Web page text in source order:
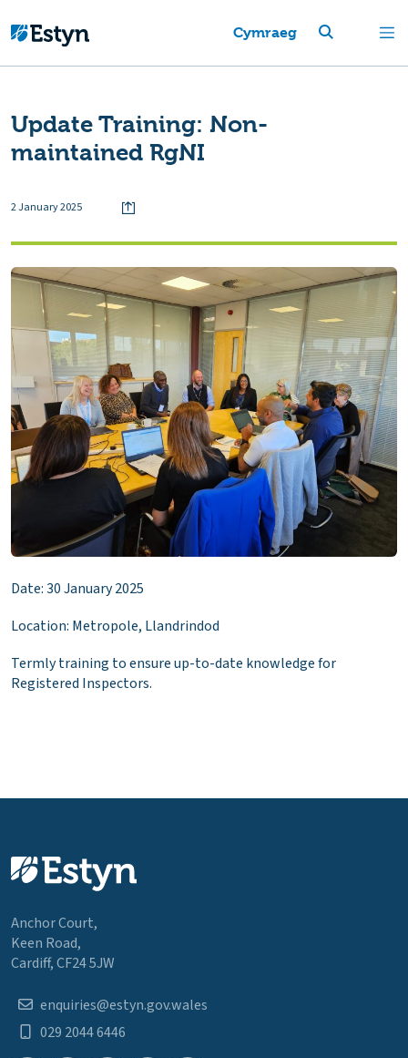
Cymraeg
Update Training: Non-
maintained RgNI
2 January 2025
Date: 30 January 2025
Location: Metropole, Llandrindod
Termly training to ensure up-to-date knowledge for
Registered Inspectors.
Anchor Court,
Keen Road,
Cardiff, CF24 5JW
enquiries@estyn.gov.wales
029 2044 6446